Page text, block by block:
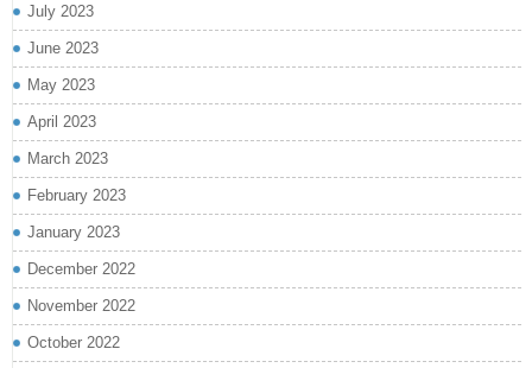
July 2023
June 2023
May 2023
April 2023
March 2023
February 2023
January 2023
December 2022
November 2022
October 2022